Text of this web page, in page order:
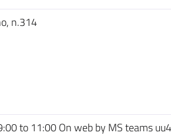
n.314
to 11:00 On web by MS teams